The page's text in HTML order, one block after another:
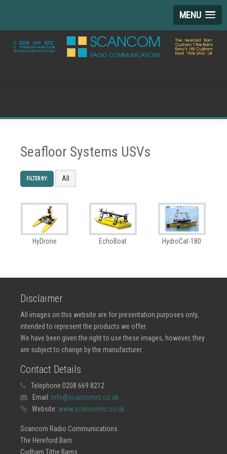
MENU
Seafloor Systems USVs
FILTER BY: All
HyDrone EchoBoat HydroCat-180
Disclaimer
All images on this website are for presentation purposes only,
intended to represent the products we offer.
We have been given the right to use these images, however, they
are subject to change by the manufacturer.
Contact Details
Telephone:0208 669 8212
Email: info@scancomrc.co.uk
Website: www.scancomrc.co.uk
Scancom Radio Communications
The Hereford Barn
Cudham Tithe Barns